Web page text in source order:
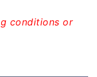
conditions or